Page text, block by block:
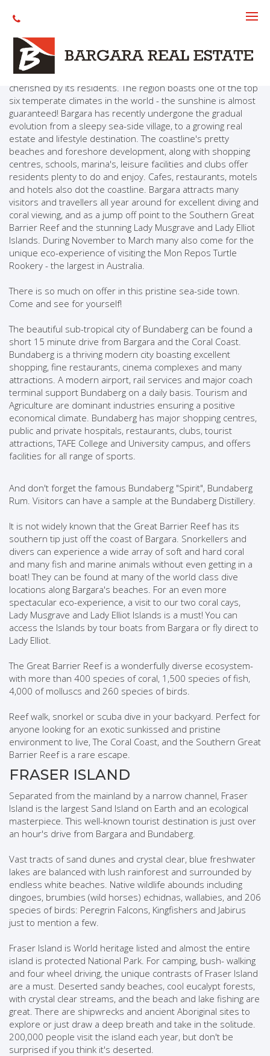
About The Area
Many people are discovering the assets of Bargara and the
Coral Coast. Located on the Queensland coast near the city
of Bundaberg, the advantages of the Bargara lifestyle are
cherished by its residents. The region boasts one of the top
six temperate climates in the world - the sunshine is almost
guaranteed! Bargara has recently undergone the gradual
evolution from a sleepy sea-side village, to a growing real
estate and lifestyle destination. The coastline's pretty
beaches and foreshore development, along with shopping
centres, schools, marina's, leisure facilities and clubs offer
residents plenty to do and enjoy. Cafes, restaurants, motels
and hotels also dot the coastline. Bargara attracts many
visitors and travellers all year around for excellent diving and
coral viewing, and as a jump off point to the Southern Great
Barrier Reef and the stunning Lady Musgrave and Lady Elliot
Islands. During November to March many also come for the
unique eco-experience of visiting the Mon Repos Turtle
Rookery - the largest in Australia.
There is so much on offer in this pristine sea-side town.
Come and see for yourself!
The beautiful sub-tropical city of Bundaberg can be found a
short 15 minute drive from Bargara and the Coral Coast.
Bundaberg is a thriving modern city boasting excellent
shopping, fine restaurants, cinema complexes and many
attractions. A modern airport, rail services and major coach
terminal support Bundaberg on a daily basis. Tourism and
Agriculture are dominant industries ensuring a positive
economical climate. Bundaberg has major shopping centres,
public and private hospitals, restaurants, clubs, tourist
attractions, TAFE College and University campus, and offers
facilities for all range of sports.
And don't forget the famous Bundaberg "Spirit", Bundaberg
Rum. Visitors can have a sample at the Bundaberg Distillery.
It is not widely known that the Great Barrier Reef has its
southern tip just off the coast of Bargara. Snorkellers and
divers can experience a wide array of soft and hard coral
and many fish and marine animals without even getting in a
boat! They can be found at many of the world class dive
locations along Bargara's beaches. For an even more
spectacular eco-experience, a visit to our two coral cays,
Lady Musgrave and Lady Elliot Islands is a must! You can
access the Islands by tour boats from Bargara or fly direct to
Lady Elliot.
The Great Barrier Reef is a wonderfully diverse ecosystem-
with more than 400 species of coral, 1,500 species of fish,
4,000 of molluscs and 260 species of birds.
Reef walk, snorkel or scuba dive in your backyard. Perfect for
anyone looking for an exotic sunkissed and pristine
environment to live, The Coral Coast, and the Southern Great
Barrier Reef is a rare escape.
FRASER ISLAND
Separated from the mainland by a narrow channel, Fraser
Island is the largest Sand Island on Earth and an ecological
masterpiece. This well-known tourist destination is just over
an hour's drive from Bargara and Bundaberg.
Vast tracts of sand dunes and crystal clear, blue freshwater
lakes are balanced with lush rainforest and surrounded by
endless white beaches. Native wildlife abounds including
dingoes, brumbies (wild horses) echidnas, wallabies, and 206
species of birds: Peregrin Falcons, Kingfishers and Jabirus
just to mention a few.
Fraser Island is World heritage listed and almost the entire
island is protected National Park. For camping, bush- walking
and four wheel driving, the unique contrasts of Fraser Island
are a must. Deserted sandy beaches, cool eucalypt forests,
with crystal clear streams, and the beach and lake fishing are
great. There are shipwrecks and ancient Aboriginal sites to
explore or just draw a deep breath and take in the solitude.
200,000 people visit the island each year, but don't be
surprised if you think it's deserted.